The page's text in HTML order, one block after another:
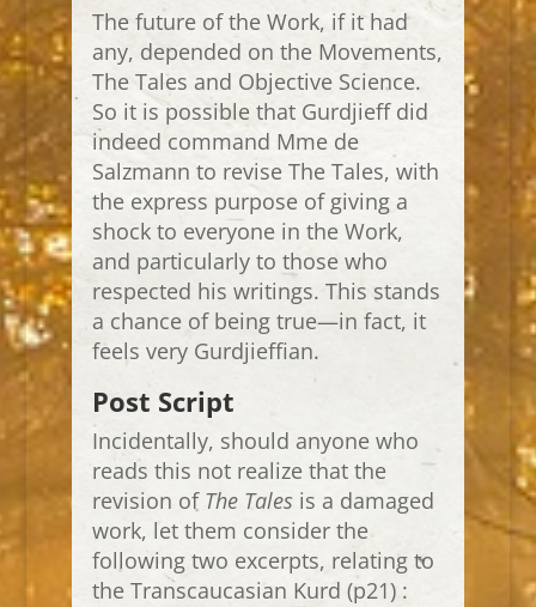
The future of the Work, if it had
any, depended on the Movements,
The Tales and Objective Science.
So it is possible that Gurdjieff did
indeed command Mme de
Salzmann to revise The Tales, with
the express purpose of giving a
shock to everyone in the Work,
and particularly to those who
respected his writings. This stands
a chance of being true—in fact, it
feels very Gurdjieffian.
Post Script
Incidentally, should anyone who
reads this not realize that the
revision of The Tales is a damaged
work, let them consider the
following two excerpts, relating to
the Transcaucasian Kurd (p21) :